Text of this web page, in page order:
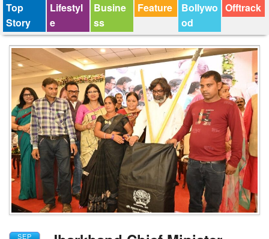
Top
Story
Lifestyl
e
Busine
ss
Feature
Bollywo
od
Offtrack
SEP